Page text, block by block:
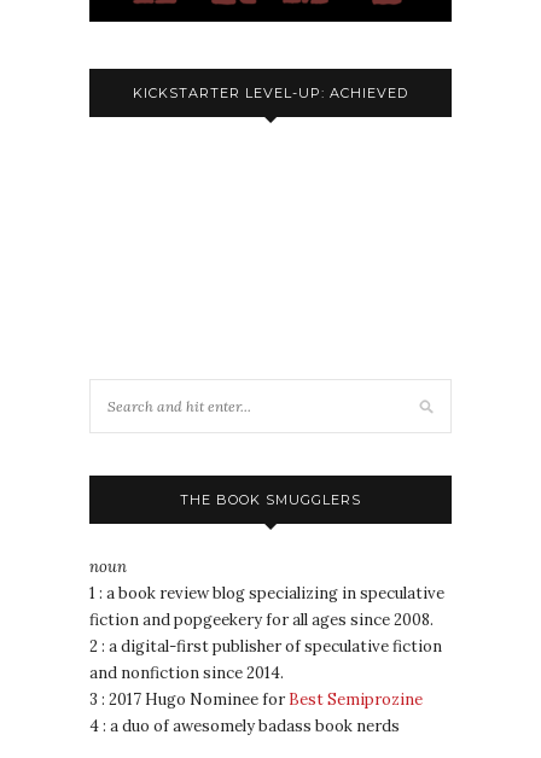
KICKSTARTER LEVEL-UP: ACHIEVED
THE BOOK SMUGGLERS
noun
1 : a book review blog specializing in speculative
fiction and popgeekery for all ages since 2008.
2 : a digital-first publisher of speculative fiction
and nonfiction since 2014.
3 : 2017 Hugo Nominee for Best Semiprozine
4 : a duo of awesomely badass book nerds